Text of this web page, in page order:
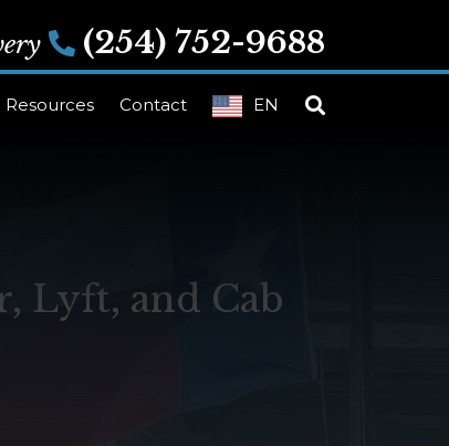
(254) 752-9688
Resources Contact EN
Lyft, and Cab